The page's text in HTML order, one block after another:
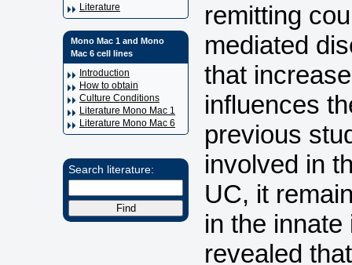
Literature
Mono Mac 1 and Mono
Mac 6 cell lines
Introduction
How to obtain
Culture Conditions
Literature Mono Mac 1
Literature Mono Mac 6
Search literature:
remitting
mediated
that
influences
previous
involved in
UC, it
in the
revealed